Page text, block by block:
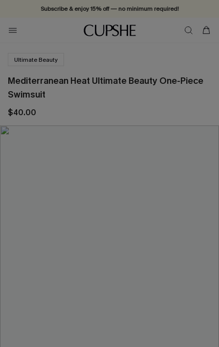
Subscribe & enjoy 15% off — no minimum required!
Ultimate Beauty
Mediterranean Heat Ultimate Beauty One-Piece
Swimsuit
$40.00